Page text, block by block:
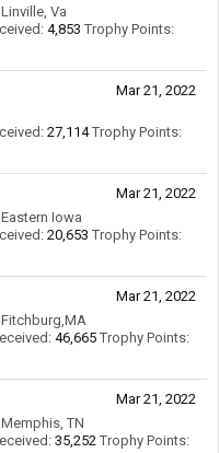
Linville, Va
4,853 Trophy Points:
Mar 21, 2022
27,114 Trophy Points:
Mar 21, 2022
Eastern Iowa
20,653 Trophy Points:
Mar 21, 2022
Fitchburg,MA
46,665 Trophy Points:
Mar 21, 2022
Memphis, TN
35,252 Trophy Points: